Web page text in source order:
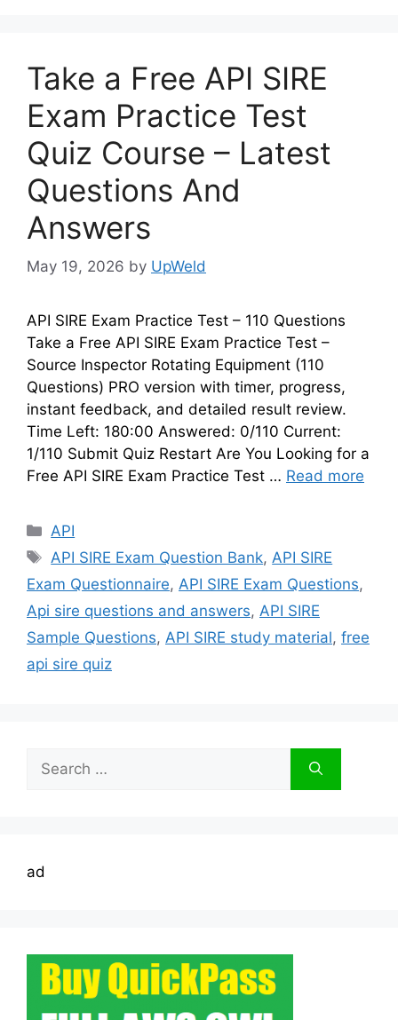
Take a Free API SIRE
Exam Practice Test
Quiz Course – Latest
Questions And
Answers
May 19, 2026 by UpWeld
API SIRE Exam Practice Test – 110 Questions
Take a Free API SIRE Exam Practice Test –
Source Inspector Rotating Equipment (110
Questions) PRO version with timer, progress,
instant feedback, and detailed result review.
Time Left: 180:00 Answered: 0/110 Current:
1/110 Submit Quiz Restart Are You Looking for a
Free API SIRE Exam Practice Test … Read more
Categories
API
Tags
API SIRE Exam Question Bank,API SIRE
Exam Questionnaire, API SIRE Exam Questions,
Api sire questions and answers, API SIRE
Sample Questions, API SIRE study material, free
api sire quiz
Search
for:
ad